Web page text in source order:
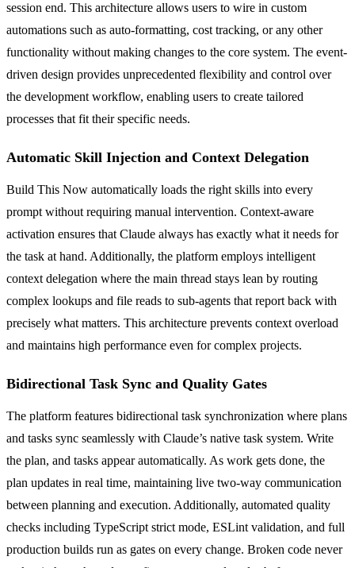
session end. This architecture allows users to wire in custom
automations such as auto-formatting, cost tracking, or any other
functionality without making changes to the core system. The event-
driven design provides unprecedented flexibility and control over
the development workflow, enabling users to create tailored
processes that fit their specific needs.
Automatic Skill Injection and Context Delegation
Build This Now automatically loads the right skills into every
prompt without requiring manual intervention. Context-aware
activation ensures that Claude always has exactly what it needs for
the task at hand. Additionally, the platform employs intelligent
context delegation where the main thread stays lean by routing
complex lookups and file reads to sub-agents that report back with
precisely what matters. This architecture prevents context overload
and maintains high performance even for complex projects.
Bidirectional Task Sync and Quality Gates
The platform features bidirectional task synchronization where plans
and tasks sync seamlessly with Claude’s native task system. Write
the plan, and tasks appear automatically. As work gets done, the
plan updates in real time, maintaining live two-way communication
between planning and execution. Additionally, automated quality
checks including TypeScript strict mode, ESLint validation, and full
production builds run as gates on every change. Broken code never